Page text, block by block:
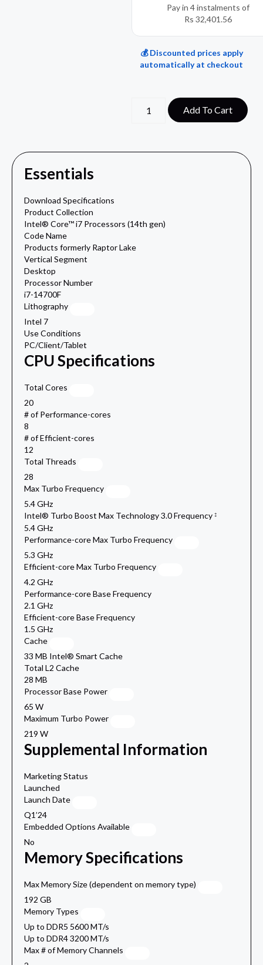
Pay in 4 instalments of
Rs 32,401.56
💰 Discounted prices apply
automatically at checkout
Add To Cart
Essentials
Download Specifications
Product Collection
Intel® Core™ i7 Processors (14th gen)
Code Name
Products formerly Raptor Lake
Vertical Segment
Desktop
Processor Number
i7-14700F
Lithography
Intel 7
Use Conditions
PC/Client/Tablet
CPU Specifications
Total Cores
20
# of Performance-cores
8
# of Efficient-cores
12
Total Threads
28
Max Turbo Frequency
5.4 GHz
Intel® Turbo Boost Max Technology 3.0 Frequency ‡
5.4 GHz
Performance-core Max Turbo Frequency
5.3 GHz
Efficient-core Max Turbo Frequency
4.2 GHz
Performance-core Base Frequency
2.1 GHz
Efficient-core Base Frequency
1.5 GHz
Cache
33 MB Intel® Smart Cache
Total L2 Cache
28 MB
Processor Base Power
65 W
Maximum Turbo Power
219 W
Supplemental Information
Marketing Status
Launched
Launch Date
Q1’24
Embedded Options Available
No
Memory Specifications
Max Memory Size (dependent on memory type)
192 GB
Memory Types
Up to DDR5 5600 MT/s
Up to DDR4 3200 MT/s
Max # of Memory Channels